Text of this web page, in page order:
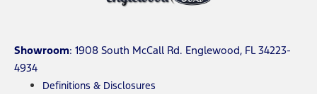
Showroom: 1908 South McCall Rd. Englewood, FL 34223-
4934
Definitions & Disclosures